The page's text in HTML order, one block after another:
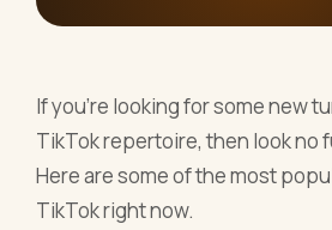
If you're looking for some new
TikTok repertoire, then look no
Here are some of the most
TikTok right now.